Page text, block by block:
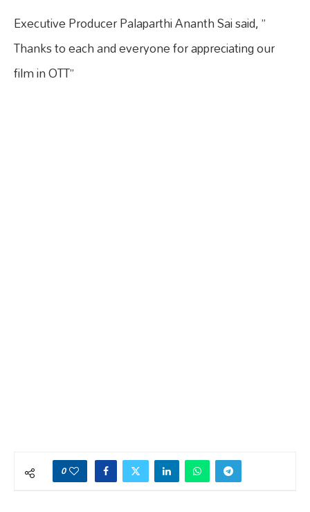
Executive Producer Palaparthi Ananth Sai said, ”
Thanks to each and everyone for appreciating our
film in OTT”
0